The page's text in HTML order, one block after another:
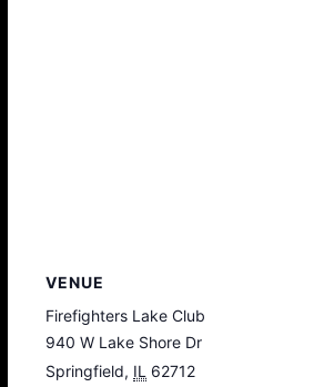
VENUE
Firefighters Lake Club
940 W Lake Shore Dr
Springfield, IL 62712